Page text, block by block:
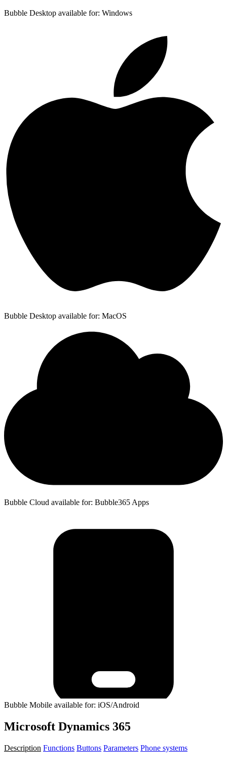
Bubble Desktop available for: Windows
Bubble Desktop available for: MacOS
Bubble Cloud available for: Bubble365 Apps
Bubble Mobile available for: iOS/Android
Microsoft Dynamics 365
Description Functions Buttons Parameters Phone systems